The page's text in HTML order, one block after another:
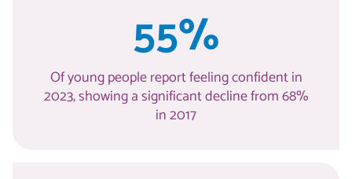
55%
Of young people report feeling confident in
2023, showing a significant decline from 68%
in 2017